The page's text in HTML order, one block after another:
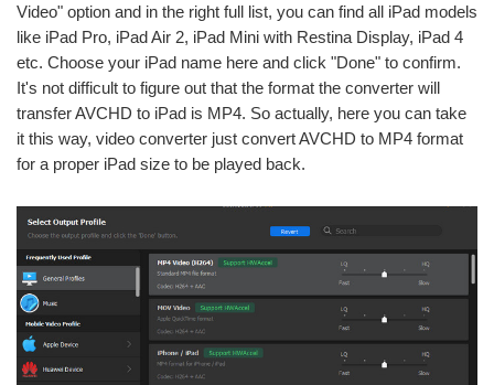
Video" option and in the right full list, you can find all iPad models
like iPad Pro, iPad Air 2, iPad Mini with Restina Display, iPad 4
etc. Choose your iPad name here and click "Done" to confirm.
It's not difficult to figure out that the format the converter will
transfer AVCHD to iPad is MP4. So actually, here you can take
it this way, video converter just convert AVCHD to MP4 format
for a proper iPad size to be played back.